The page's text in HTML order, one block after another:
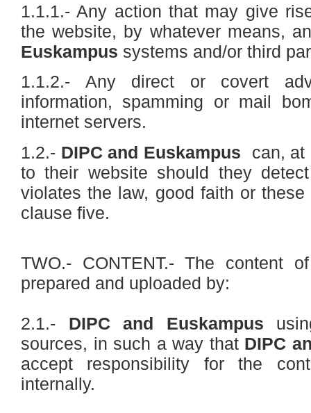
1.1.1.- Any action that may give
the website, by whatever means,
Euskampus systems and/or third
1.1.2.- Any direct or covert
information, spamming or mail
internet servers.
1.2.- DIPC and Euskampus can, at
to their website should they
violates the law, good faith or
clause five.
TWO.- CONTENT.- The content
prepared and uploaded by:
2.1.- DIPC and Euskampus
sources, in such a way that DIPC
accept responsibility for the
internally.